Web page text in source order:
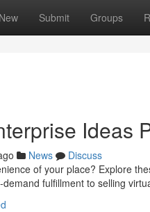
New Submit Groups
Ideas
News
Discuss
of your place? Explore
fulfillment to selling